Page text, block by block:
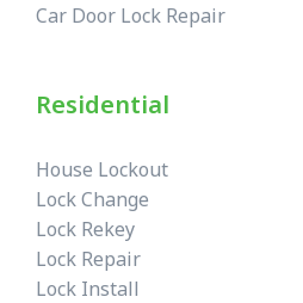
Car Door Lock Repair
Residential
House Lockout
Lock Change
Lock Rekey
Lock Repair
Lock Install